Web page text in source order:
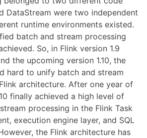
DataStream were two independent
runtime environments existed.
batch and stream processing
So, in Flink version 1.9
the upcoming version 1.10, the
hard to unify batch and stream
architecture. After one year of
finally achieved a high level of
processing in the Flink Task
execution engine layer, and SQL
the Flink architecture has